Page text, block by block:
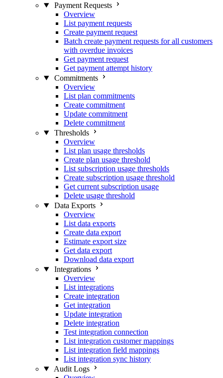
Payment Requests
Overview
List payment requests
Create payment request
Batch create payment requests for all customers
with overdue invoices
Get payment request
Get payment attempt history
Commitments
Overview
List plan commitments
Create commitment
Update commitment
Delete commitment
Thresholds
Overview
List plan usage thresholds
Create plan usage threshold
List subscription usage thresholds
Create subscription usage threshold
Get current subscription usage
Delete usage threshold
Data Exports
Overview
List data exports
Create data export
Estimate export size
Get data export
Download data export
Integrations
Overview
List integrations
Create integration
Get integration
Update integration
Delete integration
Test integration connection
List integration customer mappings
List integration field mappings
List integration sync history
Audit Logs